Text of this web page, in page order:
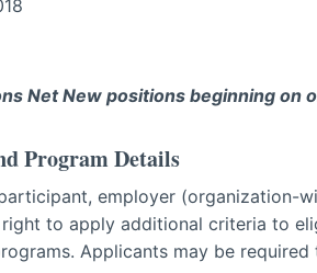
Net New positions beginning on
Program Details
employer (organization-
right to apply additional criteria to
Applicants may be